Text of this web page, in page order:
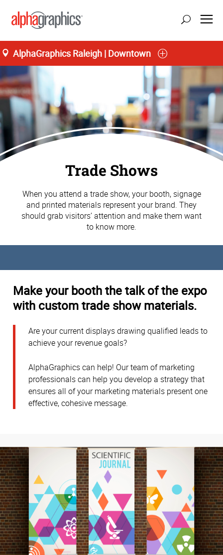
AlphaGraphics Raleigh | Downtown
Trade Shows
When you attend a trade show, your booth, signage
and printed materials represent your brand. They
should grab visitors’ attention and make them want
to know more.
Make your booth the talk of the expo
with custom trade show materials.
Are your current displays drawing qualified leads to
achieve your revenue goals?
AlphaGraphics can help! Our team of marketing
professionals can help you develop a strategy that
ensures all of your marketing materials present one
effective, cohesive message.